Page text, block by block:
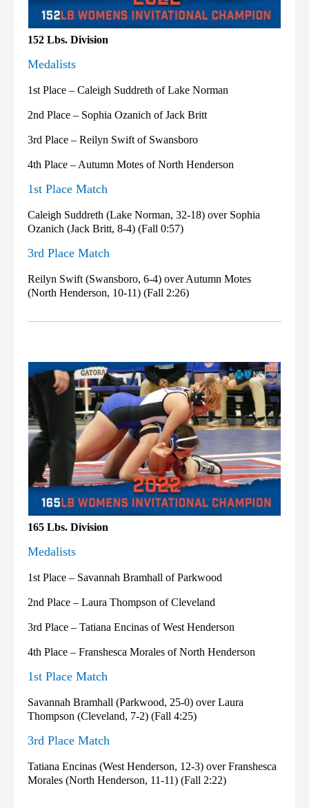
152 Lbs. Division
Medalists
1st Place – Caleigh Suddreth of Lake Norman
2nd Place – Sophia Ozanich of Jack Britt
3rd Place – Reilyn Swift of Swansboro
4th Place – Autumn Motes of North Henderson
1st Place Match
Caleigh Suddreth (Lake Norman, 32-18) over Sophia
Ozanich (Jack Britt, 8-4) (Fall 0:57)
3rd Place Match
Reilyn Swift (Swansboro, 6-4) over Autumn Motes
(North Henderson, 10-11) (Fall 2:26)
165 Lbs. Division
Medalists
1st Place – Savannah Bramhall of Parkwood
2nd Place – Laura Thompson of Cleveland
3rd Place – Tatiana Encinas of West Henderson
4th Place – Franshesca Morales of North Henderson
1st Place Match
Savannah Bramhall (Parkwood, 25-0) over Laura
Thompson (Cleveland, 7-2) (Fall 4:25)
3rd Place Match
Tatiana Encinas (West Henderson, 12-3) over Franshesca
Morales (North Henderson, 11-11) (Fall 2:22)